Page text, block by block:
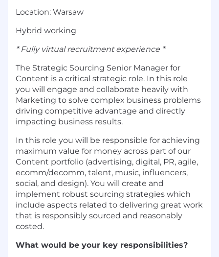
Location: Warsaw
Hybrid working
* Fully virtual recruitment experience *
The Strategic Sourcing Senior Manager for
Content is a critical strategic role. In this role
you will engage and collaborate heavily with
Marketing to solve complex business problems
driving competitive advantage and directly
impacting business results.
In this role you will be responsible for achieving
maximum value for money across part of our
Content portfolio (advertising, digital, PR, agile,
ecomm/decomm, talent, music, influencers,
social, and design). You will create and
implement robust sourcing strategies which
include aspects related to delivering great work
that is responsibly sourced and reasonably
costed.
What would be your key responsibilities?